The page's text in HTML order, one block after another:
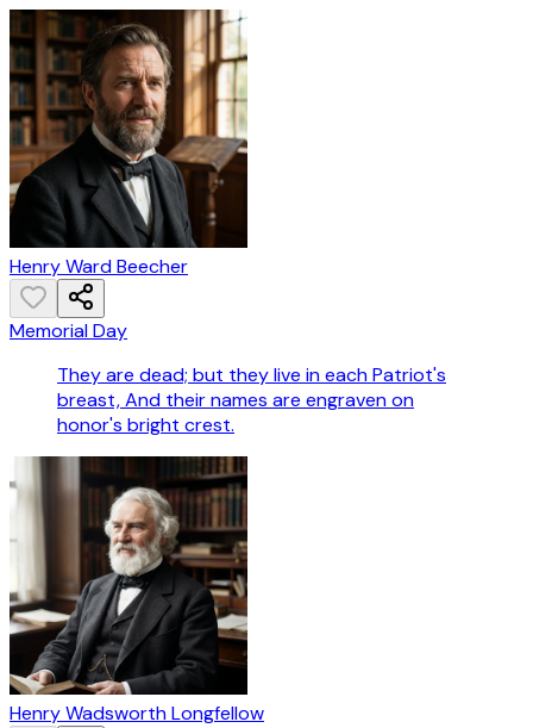
Henry Ward Beecher
Memorial Day
They are dead; but they live in each Patriot's
breast, And their names are engraven on
honor's bright crest.
Henry Wadsworth Longfellow